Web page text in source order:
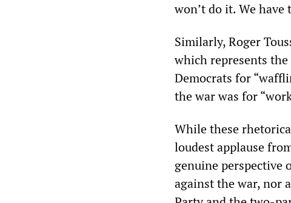
won’t do it. We have
Similarly, Roger
which represents
Democrats for
the war was for
While these
loudest applause
genuine perspective
against the war, nor